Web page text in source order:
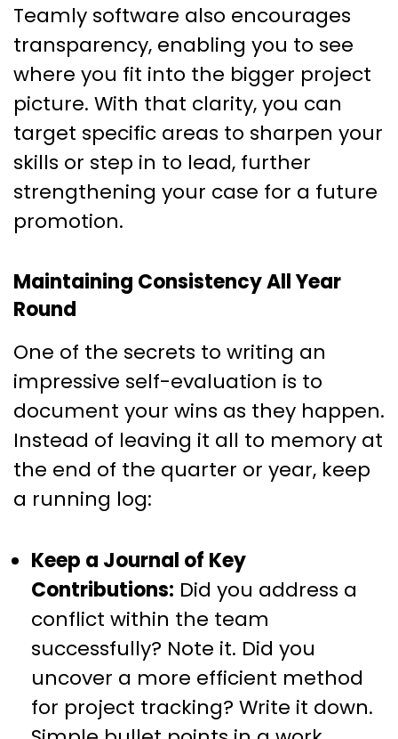
Teamly software also encourages
transparency, enabling you to see
where you fit into the bigger project
picture. With that clarity, you can
target specific areas to sharpen your
skills or step in to lead, further
strengthening your case for a future
promotion.
Maintaining Consistency All Year
Round
One of the secrets to writing an
impressive self-evaluation is to
document your wins as they happen.
Instead of leaving it all to memory at
the end of the quarter or year, keep
a running log:
Keep a Journal of Key
Contributions: Did you address a
conflict within the team
successfully? Note it. Did you
uncover a more efficient method
for project tracking? Write it down.